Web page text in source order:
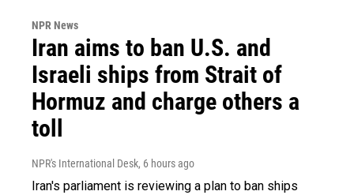
NPR News
Iran aims to ban U.S. and
Israeli ships from Strait of
Hormuz and charge others a
toll
NPR's International Desk, 6 hours ago
Iran's parliament is reviewing a plan to ban ships